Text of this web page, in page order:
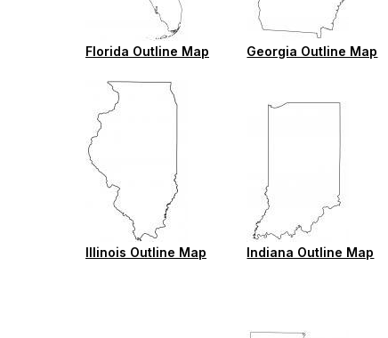
Florida Outline Map Georgia Outline Map
Illinois Outline Map Indiana Outline Map